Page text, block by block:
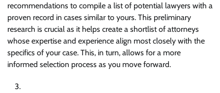
recommendations to compile a list of potential lawyers with a
proven record in cases similar to yours. This preliminary
research is crucial as it helps create a shortlist of attorneys
whose expertise and experience align most closely with the
specifics of your case. This, in turn, allows for a more
informed selection process as you move forward.